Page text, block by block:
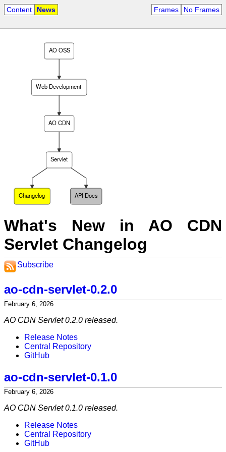
Content News Frames No Frames
Changelog
Servlet
AO CDN
Web Development
AO OSS
API Docs
What's New in AO CDN
Servlet Changelog
Subscribe
ao-cdn-servlet-0.2.0
February 6, 2026
AO CDN Servlet 0.2.0 released.
Release Notes
Central Repository
GitHub
ao-cdn-servlet-0.1.0
February 6, 2026
AO CDN Servlet 0.1.0 released.
Release Notes
Central Repository
GitHub